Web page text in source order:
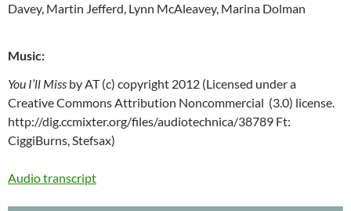
Davey, Martin Jefferd, Lynn McAleavey, Marina Dolman
Music:
You I’ll Miss by AT (c) copyright 2012 (Licensed under a
Creative Commons Attribution Noncommercial (3.0) license.
http://dig.ccmixter.org/files/audiotechnica/38789 Ft:
CiggiBurns, Stefsax)
Audio transcript